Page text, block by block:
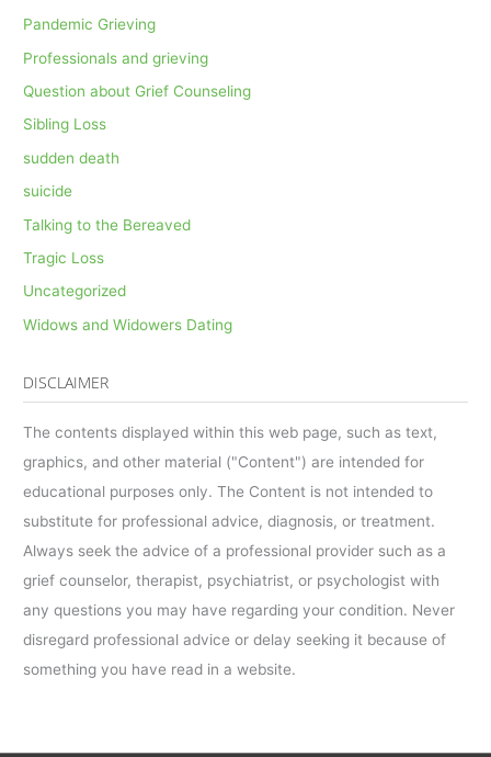
Pandemic Grieving
Professionals and grieving
Question about Grief Counseling
Sibling Loss
sudden death
suicide
Talking to the Bereaved
Tragic Loss
Uncategorized
Widows and Widowers Dating
DISCLAIMER
The contents displayed within this web page, such as text,
graphics, and other material ("Content") are intended for
educational purposes only. The Content is not intended to
substitute for professional advice, diagnosis, or treatment.
Always seek the advice of a professional provider such as a
grief counselor, therapist, psychiatrist, or psychologist with
any questions you may have regarding your condition. Never
disregard professional advice or delay seeking it because of
something you have read in a website.